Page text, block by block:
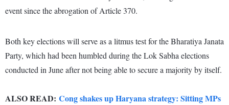
event since the abrogation of Article 370.
Both key elections will serve as a litmus test for the Bharatiya Janata
Party, which had been humbled during the Lok Sabha elections
conducted in June after not being able to secure a majority by itself.
ALSO READ: Cong shakes up Haryana strategy: Sitting MPs